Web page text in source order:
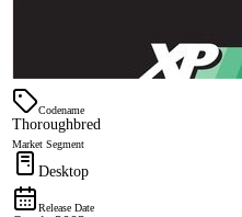
Codename
Thoroughbred
Market Segment
Desktop
Release Date